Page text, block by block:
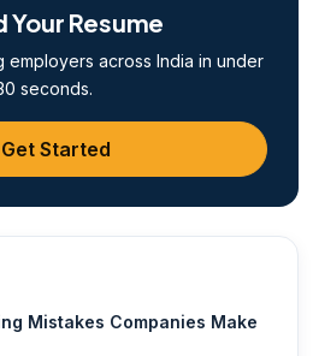
Your Resume
employers across India in under
seconds.
Started
Mistakes Companies Make